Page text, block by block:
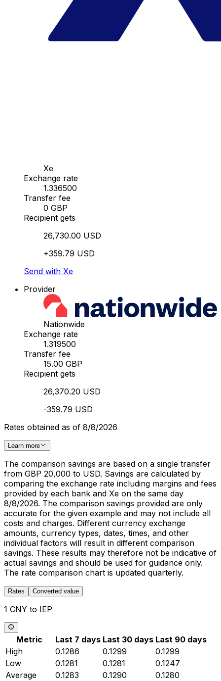
Xe
Exchange rate
1.336500
Transfer fee
0 GBP
Recipient gets
26,730.00 USD
+359.79 USD
Send with Xe
Provider
Nationwide
Exchange rate
1.319500
Transfer fee
15.00 GBP
Recipient gets
26,370.20 USD
-359.79 USD
Rates obtained as of 8/8/2026
Learn more
The comparison savings are based on a single transfer
from GBP 20,000 to USD. Savings are calculated by
comparing the exchange rate including margins and fees
provided by each bank and Xe on the same day
8/8/2026. The comparison savings provided are only
accurate for the given example and may not include all
costs and charges. Different currency exchange
amounts, currency types, dates, times, and other
individual factors will result in different comparison
savings. These results may therefore not be indicative of
actual savings and should be used for guidance only.
The rate comparison chart is updated quarterly.
Rates Converted value
1 CNY to IEP
Metric Last 7 days Last 30 days Last 90 days
High
0.1286 0.1299
0.1299
Low
0.1281 0.1281
0.1247
Average
0.1283 0.1290
0.1280